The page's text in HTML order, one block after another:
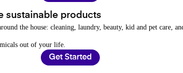
sustainable products
the house: cleaning, laundry, beauty, kid and pet care,
out of your life.
Get Started